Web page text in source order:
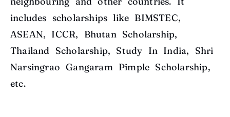
includes scholarships like BIMSTEC,
ASEAN, ICCR, Bhutan Scholarship,
Thailand Scholarship, Study In India, Shri
Narsingrao Gangaram Pimple Scholarship,
etc.